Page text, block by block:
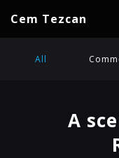
Cem Tezcan
All
A